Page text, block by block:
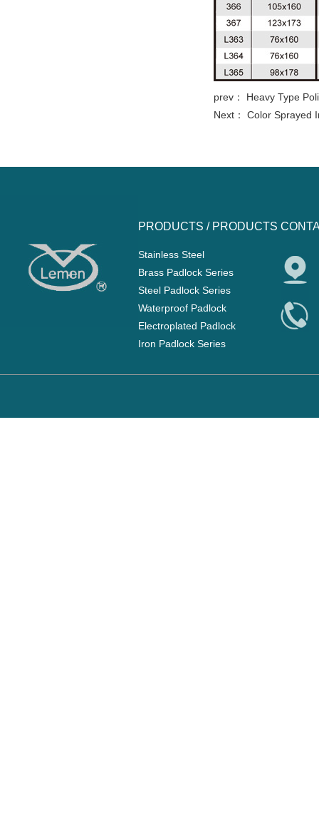
prev： Heavy Type
Next： Color Sprayed
PRODUCTS / PRODUCTS
Stainless Steel
Brass Padlock Series
Steel Padlock Series
Waterproof Padlock
Electroplated Padlock
Iron Padlock Series